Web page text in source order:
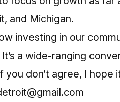
and Michigan.
investing in our
a wide-ranging
you don’t agree, I